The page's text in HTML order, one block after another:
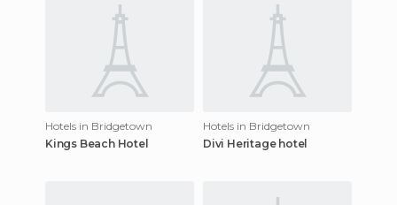
Hotels in Bridgetown
Kings Beach Hotel
Hotels in Bridgetown
Divi Heritage hotel